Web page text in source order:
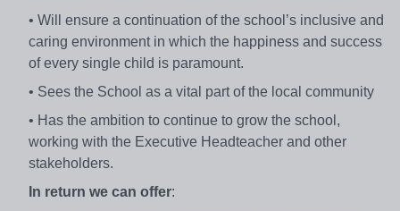
• Will ensure a continuation of the school’s inclusive and
caring environment in which the happiness and success
of every single child is paramount.
• Sees the School as a vital part of the local community
• Has the ambition to continue to grow the school,
working with the Executive Headteacher and other
stakeholders.
In return we can offer: